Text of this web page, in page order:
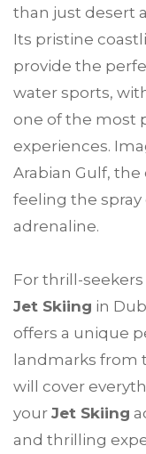
than just desert
Its pristine
provide the
water sports,
one of the most
experiences.
Arabian Gulf, the
feeling the
adrenaline.
For thrill-
Jet Skiing in
offers a unique
landmarks from
will cover
your Jet Skiing
and thrilling